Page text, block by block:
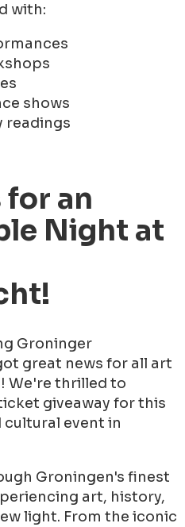
with:
shows
readings
an
Night at
Groninger
great news for all art
We're thrilled to
giveaway for this
event in
Groningen's finest
art, history,
light. From the iconic